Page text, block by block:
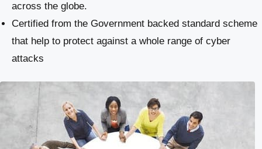
across the globe.
Certified from the Government backed standard scheme
that help to protect against a whole range of cyber
attacks